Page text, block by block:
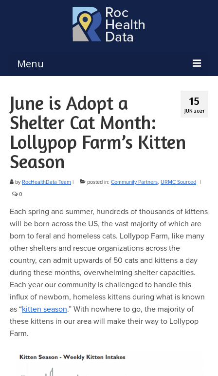
Menu
Respiratory Illness Surveillance
Dashboard
Create a Local Health Assessment
Local Health Assessment Data Updates
Local Health Assessment Support
Map Room
Map Room Data Updates
Map Room Support
Regional Data Highlights
2021 Community Health Indicators
Blog
ARCHIVED: COVID-19 Vaccination Rates
for the City of Rochester
15
JUN 2021
June is Adopt a
Shelter Cat Month:
Lollypop Farm’s Kitten
Season
byRocHealthData Team | posted in: Community Partners, URMC Sourced |
0
Each spring and summer, hundreds of thousands of kittens
will be born across the US, the vast majority of which are
born to feral and homeless cats. Lollypop Farm, like many
other shelters and rescue organizations across the
country, can admit upwards of 50 cats and kittens a day
during these months, overwhelming shelter capacities.
Each year our community is challenged to handle this
influx of newborn, homeless kittens during what is known
as “kitten season.” With nowhere to go, the majority of
these kittens in our area will make their way to Lollypop
Farm.